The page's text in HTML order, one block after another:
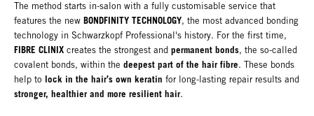
The method starts in-salon with a fully customisable service that
features the new BONDFINITY TECHNOLOGY, the most advanced bonding
technology in Schwarzkopf Professional's history. For the first time,
FIBRE CLINIX creates the strongest and permanent bonds, the so-called
covalent bonds, within the deepest part of the hair fibre. These bonds
help to lock in the hair’s own keratin for long-lasting repair results and
stronger, healthier and more resilient hair.